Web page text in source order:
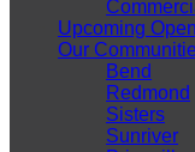
Upcoming
Our
Bend
Redmond
Sisters
Sunriver